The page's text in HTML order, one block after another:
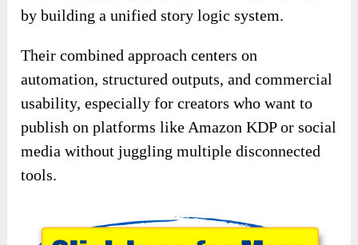
by building a unified story logic system.
Their combined approach centers on
automation, structured outputs, and commercial
usability, especially for creators who want to
publish on platforms like Amazon KDP or social
media without juggling multiple disconnected
tools.